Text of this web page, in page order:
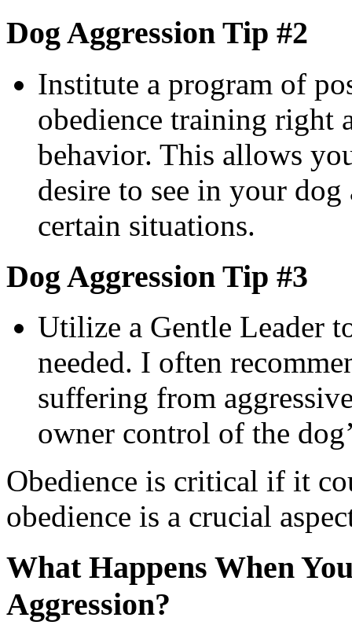
Dog Aggression Tip #2
Institute a program of
obedience training right
behavior. This allows
desire to see in your
certain situations.
Dog Aggression Tip #3
Utilize a Gentle Leader
needed. I often
suffering from
owner control of the
Obedience is critical if it
obedience is a crucial
What Happens When
Aggression?